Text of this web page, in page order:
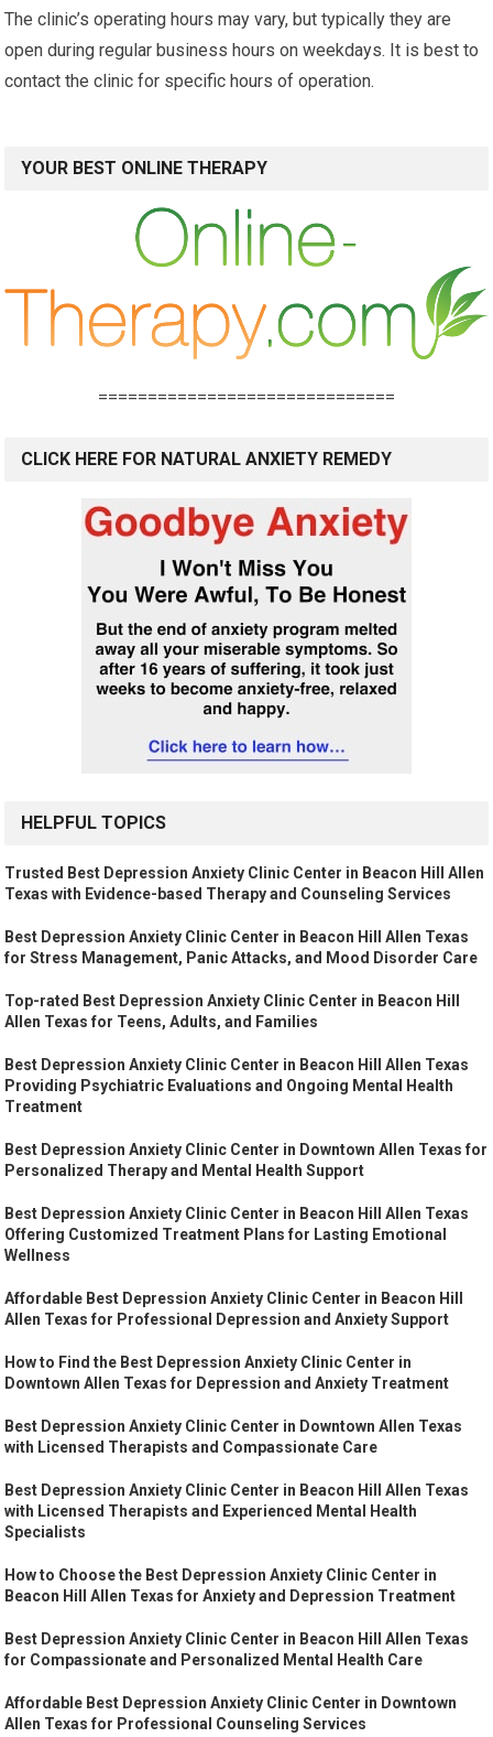
The clinic’s operating hours may vary, but typically they are
open during regular business hours on weekdays. It is best to
contact the clinic for specific hours of operation.
YOUR BEST ONLINE THERAPY
==============================
CLICK HERE FOR NATURAL ANXIETY REMEDY
HELPFUL TOPICS
Trusted Best Depression Anxiety Clinic Center in Beacon Hill Allen
Texas with Evidence-based Therapy and Counseling Services
Best Depression Anxiety Clinic Center in Beacon Hill Allen Texas
for Stress Management, Panic Attacks, and Mood Disorder Care
Top-rated Best Depression Anxiety Clinic Center in Beacon Hill
Allen Texas for Teens, Adults, and Families
Best Depression Anxiety Clinic Center in Beacon Hill Allen Texas
Providing Psychiatric Evaluations and Ongoing Mental Health
Treatment
Best Depression Anxiety Clinic Center in Downtown Allen Texas for
Personalized Therapy and Mental Health Support
Best Depression Anxiety Clinic Center in Beacon Hill Allen Texas
Offering Customized Treatment Plans for Lasting Emotional
Wellness
Affordable Best Depression Anxiety Clinic Center in Beacon Hill
Allen Texas for Professional Depression and Anxiety Support
How to Find the Best Depression Anxiety Clinic Center in
Downtown Allen Texas for Depression and Anxiety Treatment
Best Depression Anxiety Clinic Center in Downtown Allen Texas
with Licensed Therapists and Compassionate Care
Best Depression Anxiety Clinic Center in Beacon Hill Allen Texas
with Licensed Therapists and Experienced Mental Health
Specialists
How to Choose the Best Depression Anxiety Clinic Center in
Beacon Hill Allen Texas for Anxiety and Depression Treatment
Best Depression Anxiety Clinic Center in Beacon Hill Allen Texas
for Compassionate and Personalized Mental Health Care
Affordable Best Depression Anxiety Clinic Center in Downtown
Allen Texas for Professional Counseling Services